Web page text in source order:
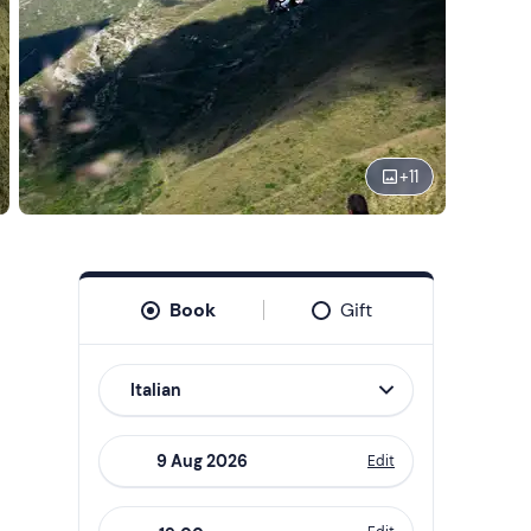
+11
Book Gift
Italian
Edit